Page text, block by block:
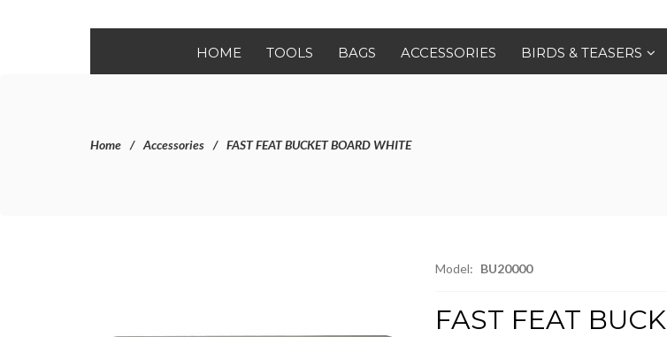
HOME TOOLS BAGS ACCESSORIES BIRDS & TEASERS
Home Accessories FAST FEAT BUCKET BOARD WHITE
Model: BU20000
FAST FEAT